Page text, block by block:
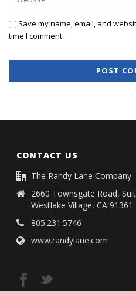
Save my name, email, and
time I comment.
CONTACT US
The Randy Lane Company
2660 Townsgate Road,
Westlake Village, CA 91361
805.231.5746
www.randylane.com